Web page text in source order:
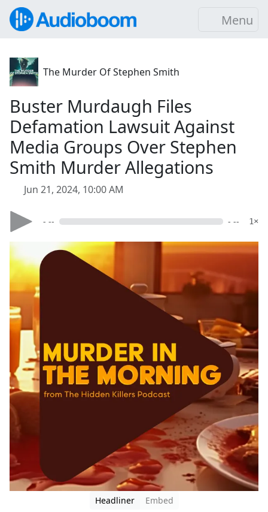
Menu
The Murder Of Stephen Smith
Buster Murdaugh Files
Defamation Lawsuit Against
Media Groups Over Stephen
Smith Murder Allegations
Jun 21, 2024, 10:00 AM
- -- - -- 1×
Headliner
Embed